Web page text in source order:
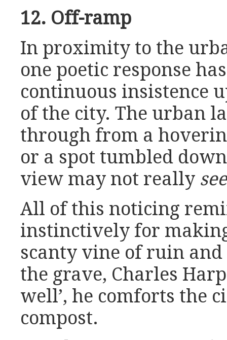
12. Off-ramp
In proximity to the
one poetic response
continuous insistence
of the city. The urban
through from a
or a spot tumbled
view may not really see
All of this noticing
instinctively for
scanty vine of ruin
the grave, Charles
well’, he comforts the
compost.